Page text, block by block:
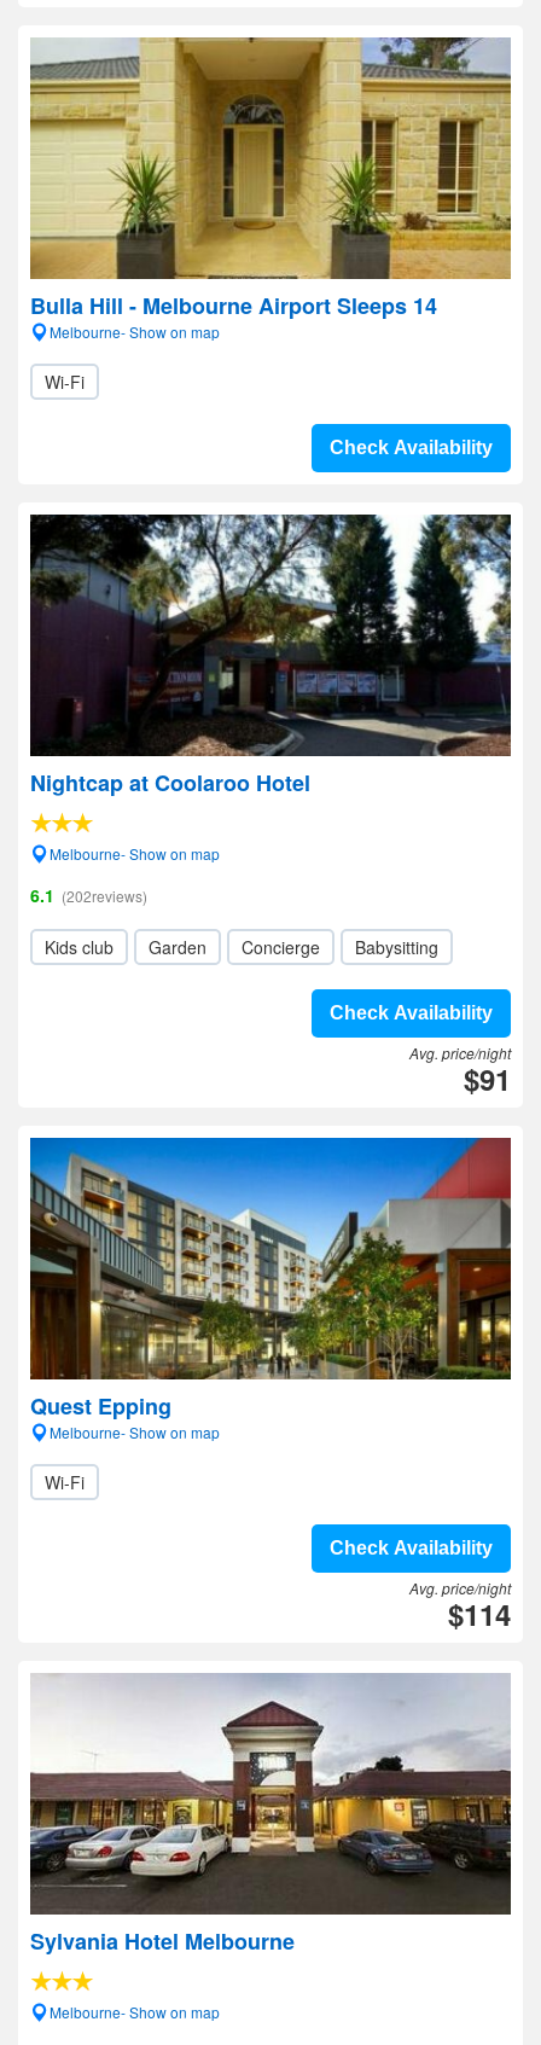
Bulla Hill - Melbourne Airport Sleeps 14
Melbourne- Show on map
Wi-Fi
Check Availability
Nightcap at Coolaroo Hotel
Melbourne- Show on map
6.1 (202reviews)
Kids club Garden Concierge Babysitting
Check Availability
Avg. price/night
$91
Quest Epping
Melbourne- Show on map
Wi-Fi
Check Availability
Avg. price/night
$114
Sylvania Hotel Melbourne
Melbourne- Show on map